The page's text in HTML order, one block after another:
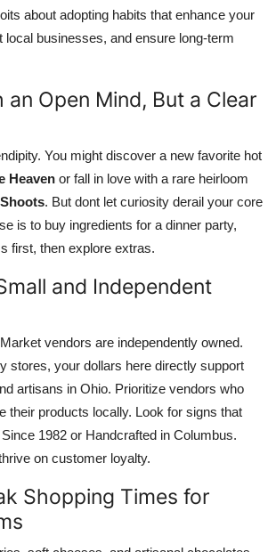
about adopting habits that enhance your
local businesses, and ensure long-term
an Open Mind, But a Clear
You might discover a new favorite hot
Heaven or fall in love with a rare heirloom
. But dont let curiosity derail your core
is to buy ingredients for a dinner party,
first, then explore extras.
and Independent
vendors are independently owned.
stores, your dollars here directly support
artisans in Ohio. Prioritize vendors who
their products locally. Look for signs that
1982 or Handcrafted in Columbus.
on customer loyalty.
Shopping Times for